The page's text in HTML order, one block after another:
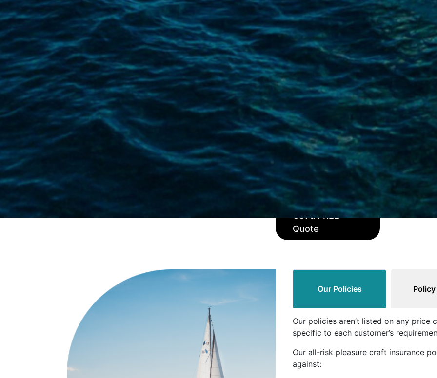
Whether you’re setting sail for leisure or adventure, your boat deserves the best protection. Our
policies offer all-risk coverage, designed to fit your individual needs. With over 50 years of
you can navigate with confidence.
We’re a boat insurance broker that provides cover for both larger and smaller sailing boats and
hands with our customised and bespoke yacht insurance policies which include theft and third-
damage and salvage charges.
You’ll have full, personalised cover for your sailboat with Velos. Get a quote today
Get a FREE
Quote
Our Policies
Our policies aren’t listed on any price
specific to each customer’s
Our all-risk pleasure craft insurance
against: